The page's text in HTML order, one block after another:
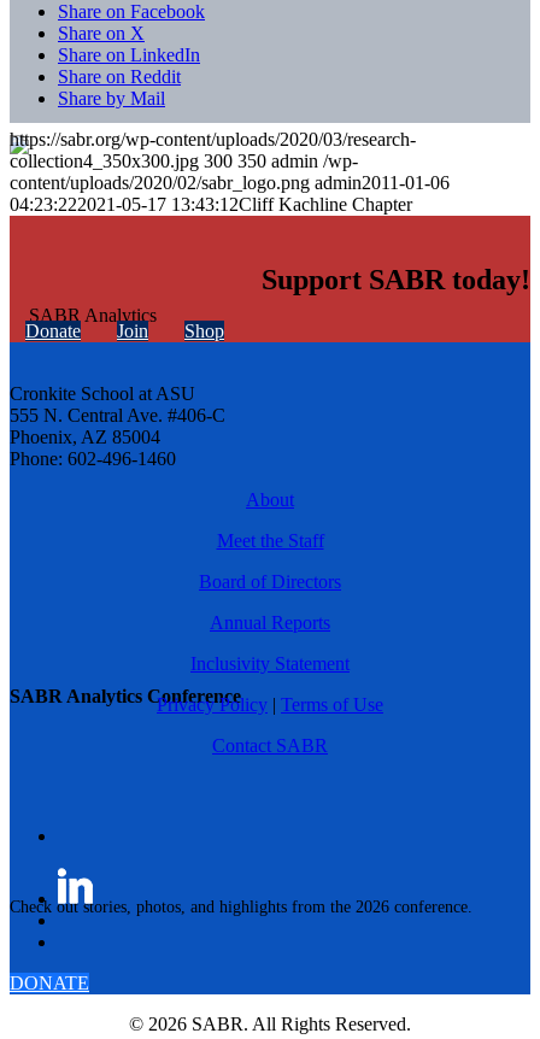
SABR Analytics Conference
Check out stories, photos, and highlights from the 2026 conference.
Share on Facebook
Share on X
Share on LinkedIn
Share on Reddit
Share by Mail
https://sabr.org/wp-content/uploads/2020/03/research-
collection4_350x300.jpg 300 350 admin /wp-
content/uploads/2020/02/sabr_logo.png admin2011-01-06
04:23:222021-05-17 13:43:12Cliff Kachline Chapter
Support SABR today!
Donate Join Shop
Cronkite School at ASU
555 N. Central Ave. #406-C
Phoenix, AZ 85004
Phone: 602-496-1460
About
Meet the Staff
Board of Directors
Annual Reports
Inclusivity Statement
Privacy Policy | Terms of Use
Contact SABR
DONATE
© 2026 SABR. All Rights Reserved.